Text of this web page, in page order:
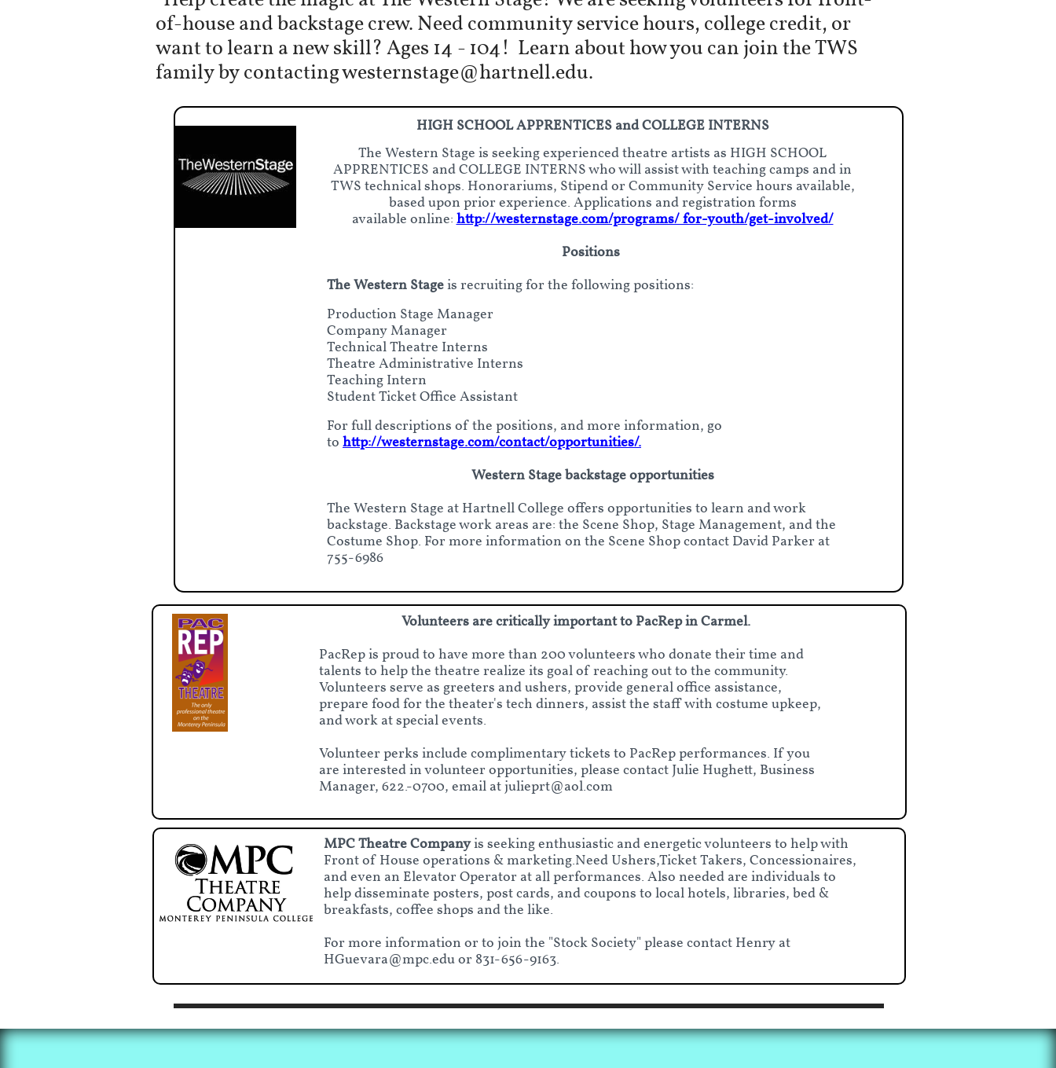
of-house and backstage crew. Need community service hours, college credit, or
want to learn a new skill? Ages 14 - 104! Learn about how you can join the TWS
family by contacting westernstage@hartnell.edu.
Volunteers are critically important to PacRep in Carmel.
PacRep is proud to have more than 200 volunteers who donate their time and
talents to help the theatre realize its goal of reaching out to the community.
Volunteers serve as greeters and ushers, provide general office assistance,
prepare food for the theater's tech dinners, assist the staff with costume upkeep,
and work at special events.
Volunteer perks include complimentary tickets to PacRep performances. If you
are interested in volunteer opportunities, please contact Julie Hughett, Business
Manager, 622.-0700, email at julieprt@aol.com
MPC Theatre Companyis seeking enthusiastic and energetic volunteers to help with
Front of House operations & marketing.Need Ushers,Ticket Takers, Concessionaires,
and even an Elevator Operator at all performances. Also needed are individuals to
help disseminate posters, post cards, and coupons to local hotels, libraries, bed &
breakfasts, coffee shops and the like.
For more information or to join the "Stock Society" please contact Henry at
HGuevara@mpc.eduor 831-656-9163.
HIGH SCHOOL APPRENTICES and COLLEGE INTERNS
The Western Stage is seeking experienced theatre artists as HIGH SCHOOL
APPRENTICES and COLLEGE INTERNS who will assist with teaching camps and in
TWS technical shops. Honorariums, Stipend or Community Service hours available,
based upon prior experience. Applications and registration forms
available online:http://westernstage.com/programs/ for-youth/get-involved/
Positions
The Western Stageis recruiting for the following positions:
Production Stage Manager
Company Manager
Technical Theatre Interns
Theatre Administrative Interns
Teaching Intern
Student Ticket Office Assistant
For full descriptions of the positions, and more information, go
to http://westernstage.com/contact/opportunities/.
Western Stage backstage opportunities
The Western Stage at Hartnell College offers opportunities to learn and work
backstage. Backstage work areas are: the Scene Shop, Stage Management, and the
Costume Shop. For more information on the Scene Shop contact David Parker at
755-6986